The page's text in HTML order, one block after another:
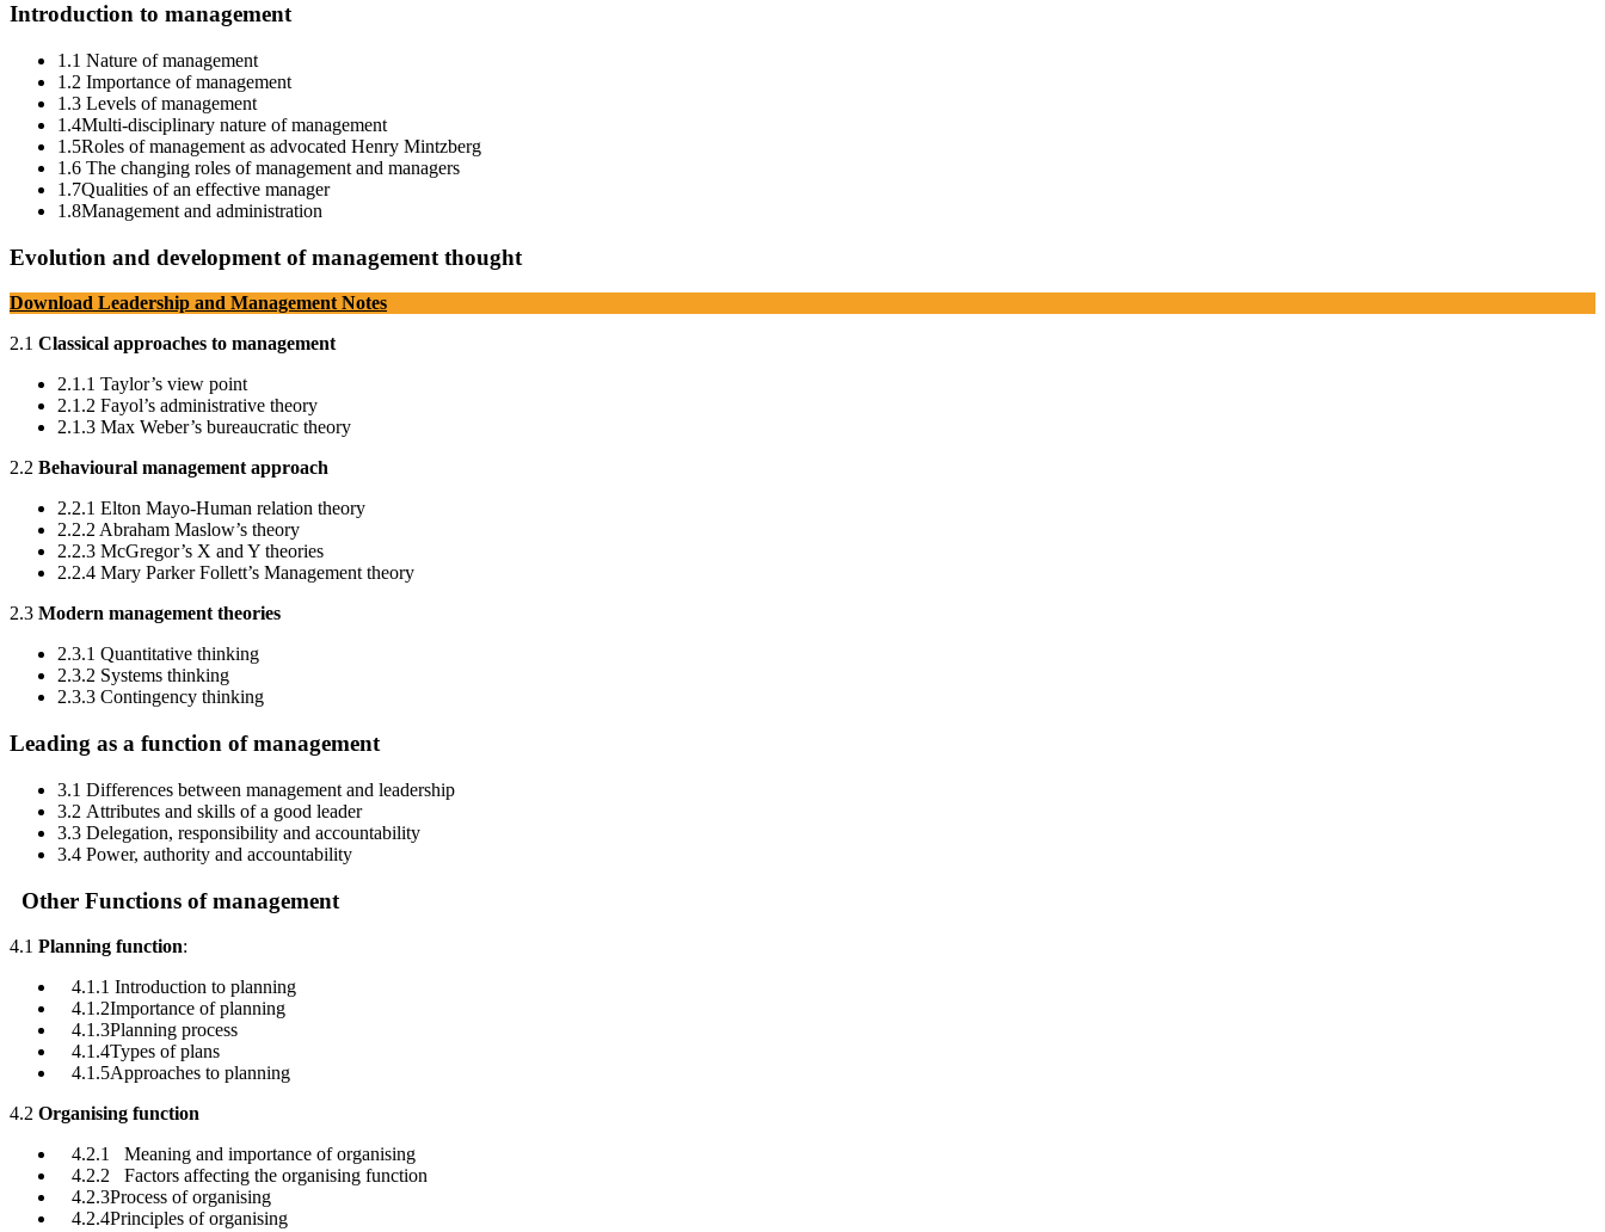
Introduction to management
1.1 Nature of management
1.2 Importance of management
1.3 Levels of management
1.4Multi-disciplinary nature of management
1.5Roles of management as advocated Henry Mintzberg
1.6 The changing roles of management and managers
1.7Qualities of an effective manager
1.8Management and administration
Evolution and development of management thought
Download Leadership and Management Notes
2.1 Classical approaches to management
2.1.1 Taylor’s view point
2.1.2 Fayol’s administrative theory
2.1.3 Max Weber’s bureaucratic theory
2.2 Behavioural management approach
2.2.1 Elton Mayo-Human relation theory
2.2.2 Abraham Maslow’s theory
2.2.3 McGregor’s X and Y theories
2.2.4 Mary Parker Follett’s Management theory
2.3 Modern management theories
2.3.1 Quantitative thinking
2.3.2 Systems thinking
2.3.3 Contingency thinking
Leading as a function of management
3.1 Differences between management and leadership
3.2 Attributes and skills of a good leader
3.3 Delegation, responsibility and accountability
3.4 Power, authority and accountability
Other Functions of management
4.1 Planning function:
4.1.1 Introduction to planning
4.1.2Importance of planning
4.1.3Planning process
4.1.4Types of plans
4.1.5Approaches to planning
4.2 Organising function
4.2.1 Meaning and importance of organising
4.2.2 Factors affecting the organising function
4.2.3Process of organising
4.2.4Principles of organising